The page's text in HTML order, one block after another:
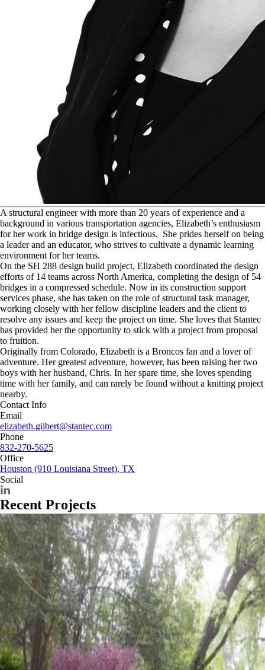
A structural engineer with more than 20 years of experience and a
background in various transportation agencies, Elizabeth’s enthusiasm
for her work in bridge design is infectious. She prides herself on being
a leader and an educator, who strives to cultivate a dynamic learning
environment for her teams.
On the SH 288 design build project, Elizabeth coordinated the design
efforts of 14 teams across North America, completing the design of 54
bridges in a compressed schedule. Now in its construction support
services phase, she has taken on the role of structural task manager,
working closely with her fellow discipline leaders and the client to
resolve any issues and keep the project on time. She loves that Stantec
has provided her the opportunity to stick with a project from proposal
to fruition.
Originally from Colorado, Elizabeth is a Broncos fan and a lover of
adventure. Her greatest adventure, however, has been raising her two
boys with her husband, Chris. In her spare time, she loves spending
time with her family, and can rarely be found without a knitting project
nearby.
Contact Info
Email
elizabeth.gilbert@stantec.com
Phone
832-270-5625
Office
Houston (910 Louisiana Street), TX
Social
Recent Projects